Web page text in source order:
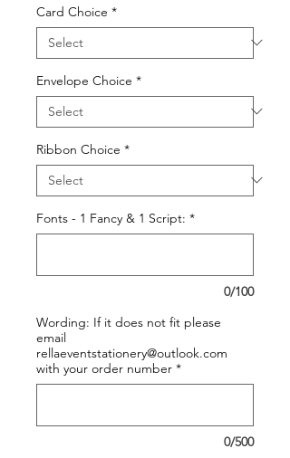
Card Choice *
Envelope Choice *
Ribbon Choice *
Fonts - 1 Fancy & 1 Script: *
0/100
Wording: If it does not fit please
email
rellaeventstationery@outlook.com
with your order number *
0/500